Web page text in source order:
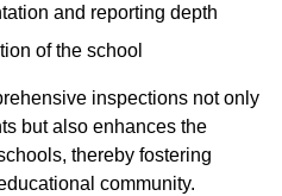
and reporting depth
of the school
inspections not only
but also enhances the
thereby fostering
community.